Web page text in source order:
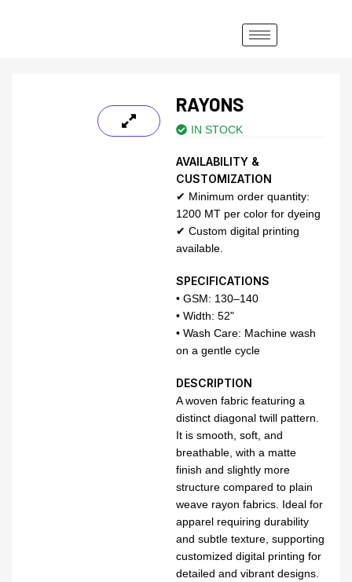
RAYONS
IN STOCK
AVAILABILITY &
CUSTOMIZATION
✔ Minimum order quantity:
1200 MT per color for dyeing
✔ Custom digital printing
available.
SPECIFICATIONS
• GSM: 130–140
• Width: 52"
• Wash Care: Machine wash
on a gentle cycle
DESCRIPTION
A woven fabric featuring a
distinct diagonal twill pattern.
It is smooth, soft, and
breathable, with a matte
finish and slightly more
structure compared to plain
weave rayon fabrics. Ideal for
apparel requiring durability
and subtle texture, supporting
customized digital printing for
detailed and vibrant designs.